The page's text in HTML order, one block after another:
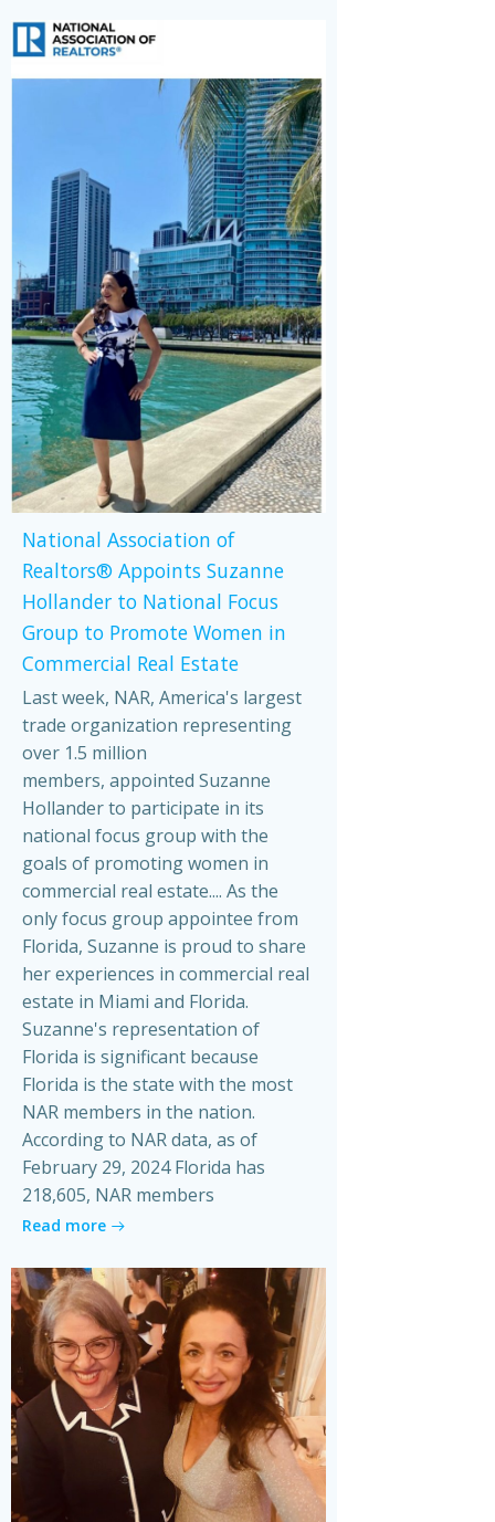
National Association of
Realtors® Appoints Suzanne
Hollander to National Focus
Group to Promote Women in
Commercial Real Estate
Last week, NAR, America's largest
trade organization representing
over 1.5 million
members, appointed Suzanne
Hollander to participate in its
national focus group with the
goals of promoting women in
commercial real estate.... As the
only focus group appointee from
Florida, Suzanne is proud to share
her experiences in commercial real
estate in Miami and Florida.
Suzanne's representation of
Florida is significant because
Florida is the state with the most
NAR members in the nation.
According to NAR data, as of
February 29, 2024 Florida has
218,605, NAR members
Read more